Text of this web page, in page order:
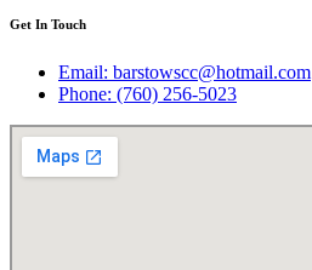
Get In Touch
Email: barstowscc@hotmail.com
Phone: (760) 256-5023